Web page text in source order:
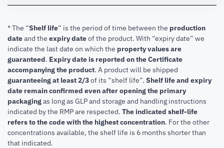
* The “Shelf life” is the period of time between the production
dateand the expiry dateof the product. With “expiry date” we
indicate the last date on which the property values are
guaranteed. Expiry date is reported on the Certificate
accompanying the product. A product will be shipped
guaranteeing at least 2/3of its “shelf life”. Shelf life and expiry
date remain confirmed even after opening the primary
packagingas long as GLP and storage and handling instructions
indicated by the RMP are respected. The indicated shelf-life
refers to the code with the highest concentration. For the other
concentrations available, the shelf life is 6 months shorter than
that indicated.